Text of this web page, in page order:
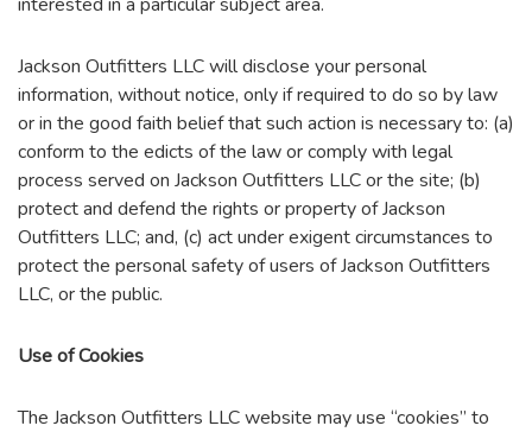
Jackson Outfitters LLC will disclose your personal
information, without notice, only if required to do so by law
or in the good faith belief that such action is necessary to: (a)
conform to the edicts of the law or comply with legal
process served on Jackson Outfitters LLC or the site; (b)
protect and defend the rights or property of Jackson
Outfitters LLC; and, (c) act under exigent circumstances to
protect the personal safety of users of Jackson Outfitters
LLC, or the public.
Use of Cookies
The Jackson Outfitters LLC website may use “cookies” to